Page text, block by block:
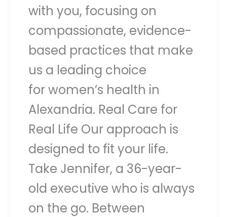
with you, focusing on
compassionate, evidence-
based practices that make
us a leading choice
for women’s health in
Alexandria. Real Care for
Real Life Our approach is
designed to fit your life.
Take Jennifer, a 36-year-
old executive who is always
on the go. Between